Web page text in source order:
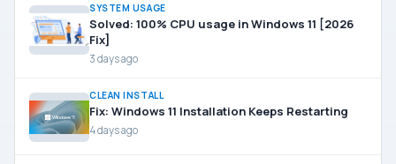
SYSTEM USAGE
Solved: 100% CPU usage in Windows 11 [2026
Fix]
3 days ago
CLEAN INSTALL
Fix: Windows 11 Installation Keeps Restarting
4 days ago